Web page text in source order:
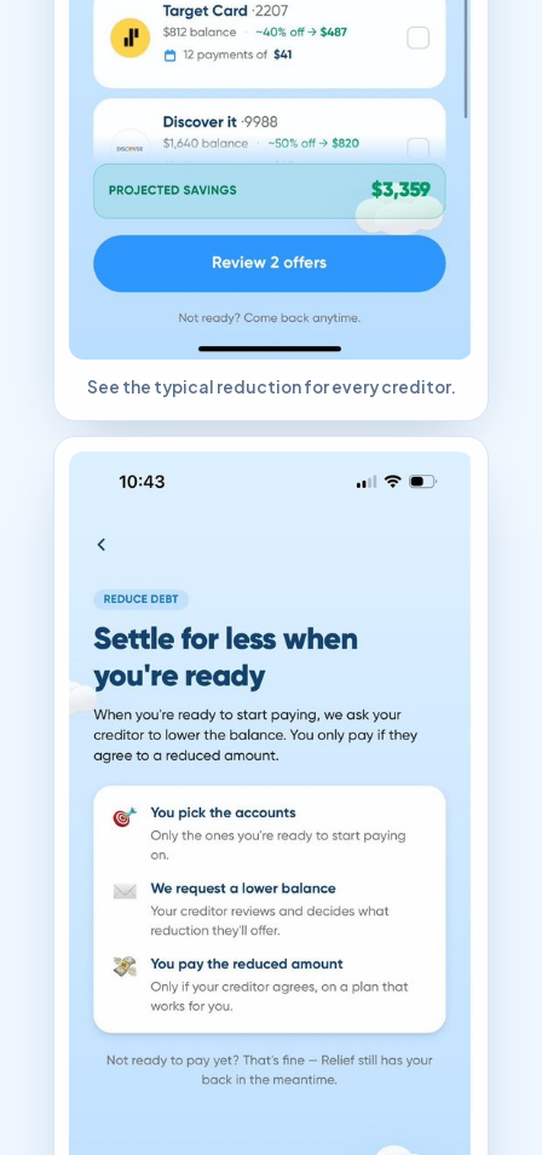
See the typical reduction for every creditor.